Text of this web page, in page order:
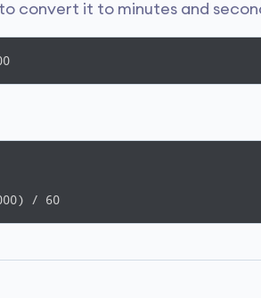
convert it to minutes and
/ 60